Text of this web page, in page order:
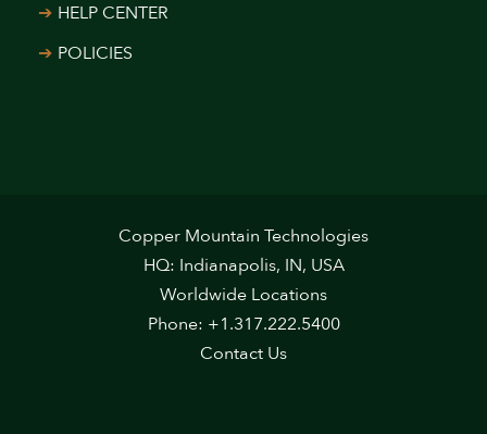
HELP CENTER
POLICIES
Copper Mountain Technologies
HQ: Indianapolis, IN, USA
Worldwide Locations
Phone: +1.317.222.5400
Contact Us